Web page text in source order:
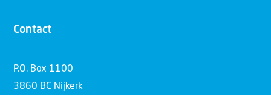
Contact
P.O. Box 1100
3860 BC Nijkerk